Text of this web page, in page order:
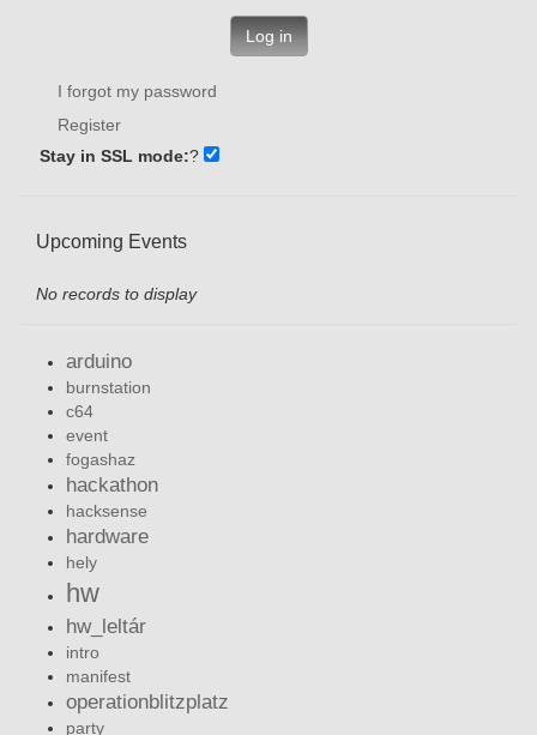
Log in
I forgot my password
Register
Stay in SSL mode:?
Upcoming Events
No records to display
arduino
burnstation
c64
event
fogashaz
hackathon
hacksense
hardware
hely
hw
hw_leltár
intro
manifest
operationblitzplatz
party